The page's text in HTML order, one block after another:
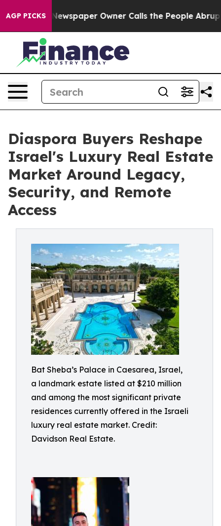
AGP PICKS
Newspaper Owner Calls the People Abruptly Laid
Diaspora Buyers Reshape
Israel's Luxury Real Estate
Market Around Legacy,
Security, and Remote
Access
Bat Sheba’s Palace in Caesarea, Israel,
a landmark estate listed at $210 million
and among the most significant private
residences currently offered in the Israeli
luxury real estate market. Credit:
Davidson Real Estate.